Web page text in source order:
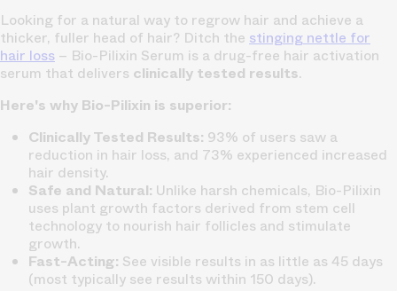
Looking for a natural way to regrow hair and achieve a
thicker, fuller head of hair? Ditch the stinging nettle for
hair loss – Bio-Pilixin Serum is a drug-free hair activation
serum that delivers clinically tested results.
Here's why Bio-Pilixin is superior:
Clinically Tested Results: 93% of users saw a
reduction in hair loss, and 73% experienced increased
hair density.
Safe and Natural: Unlike harsh chemicals, Bio-Pilixin
uses plant growth factors derived from stem cell
technology to nourish hair follicles and stimulate
growth.
Fast-Acting: See visible results in as little as 45 days
(most typically see results within 150 days).